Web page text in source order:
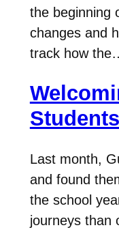
the beginning
changes and
track how
Last month,
and found
the school
journeys than